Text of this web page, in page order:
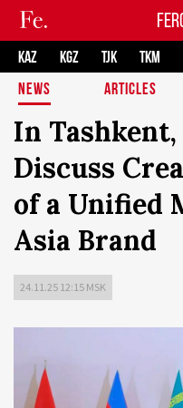
KAZ KGZ TJK TKM
NEWS
ARTICLES
In
Discuss
of a Unified
Asia Brand
24.11.25 12:15 MSK